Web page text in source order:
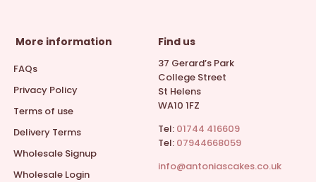
More information
FAQs
Privacy Policy
Terms of use
Delivery Terms
Wholesale Signup
Wholesale Login
Find us
37 Gerard’s Park
College Street
St Helens
WA10 1FZ
Tel: 01744 416609
Tel: 07944668059
info@antoniascakes.co.uk